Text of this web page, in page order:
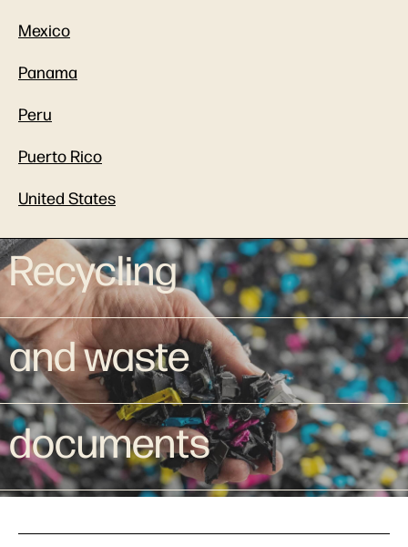
Mexico
Panama
Peru
Puerto Rico
United States
Recycling
and waste
documents